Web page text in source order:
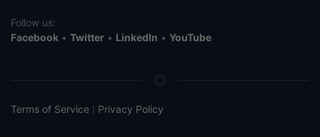
Follow us:
Facebook • Twitter • LinkedIn • YouTube
Terms of Service Privacy Policy